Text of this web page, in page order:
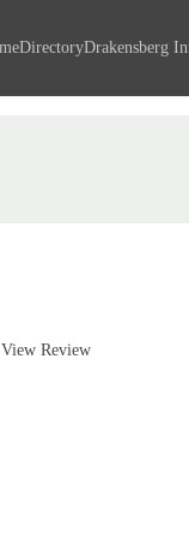
DirectoryDrakensberg
View Review